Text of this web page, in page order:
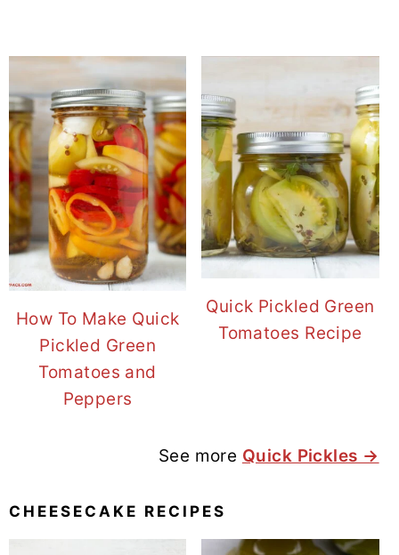
How To Make Quick
Pickled Green
Tomatoes and
Peppers
Quick Pickled Green
Tomatoes Recipe
See more Quick Pickles →
CHEESECAKE RECIPES